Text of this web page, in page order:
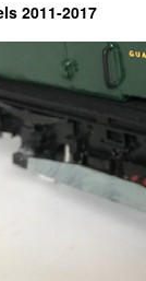
2011-2017